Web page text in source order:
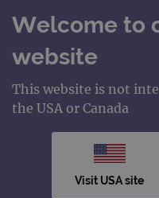
Welcome to
website
This website is not
the USA or Canada
Visit USA site